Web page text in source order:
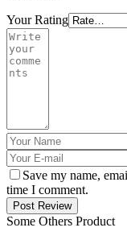
Your Rating
Save my name,
time I comment.
Post Review
Some Others Product